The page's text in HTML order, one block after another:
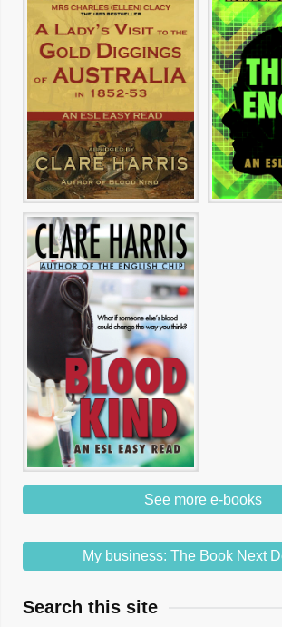
See more e-books
My business: The Book Next
Search this site